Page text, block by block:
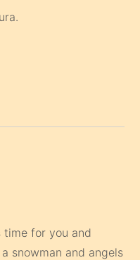
time for you and
snowman and angels